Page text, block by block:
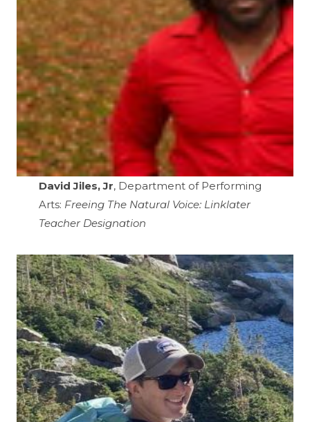
David Jiles, Jr, Department of Performing
Arts: Freeing The Natural Voice: Linklater
Teacher Designation